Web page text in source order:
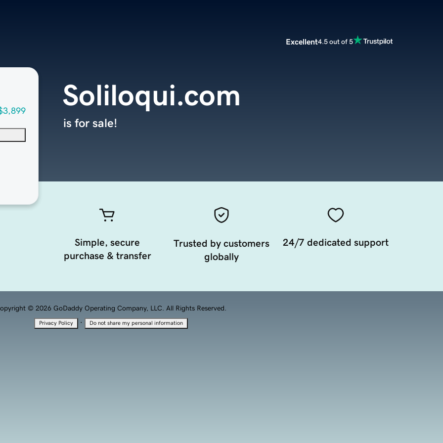
Excellent4.5 out of 5
Soliloqui.com
is for sale!
Simple, secure
purchase & transfer
Trusted by customers
globally
24/7 dedicated support
© 2026 GoDaddy Operating Company, LLC. All Rights Reserved.
Privacy Policy · Do not share my personal information